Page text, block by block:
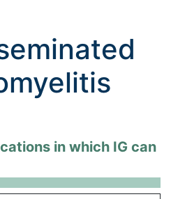
in which IG can